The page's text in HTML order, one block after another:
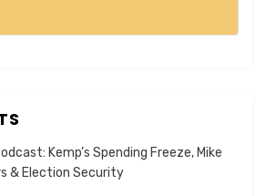
Kemp’s Spending Freeze, Mike
& Election Security